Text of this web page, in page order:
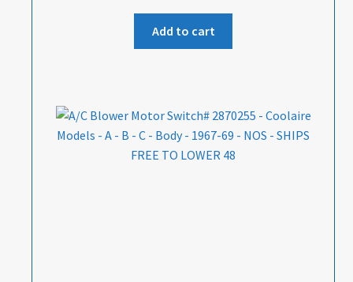
Add to cart